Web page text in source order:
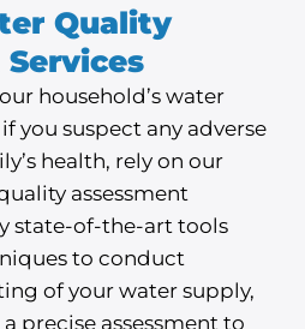
Quality
household’s water
you suspect any adverse
health, rely on our
assessment
state-of-the-art tools
to conduct
of your water supply,
precise assessment to